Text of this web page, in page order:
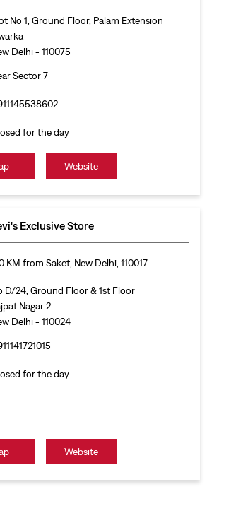
No 1, Ground Floor, Palam Extension
Delhi- 110075
Sector 7
for the day
Website
Exclusive Store
KM from Saket, New Delhi, 110017
D/24, Ground Floor & 1st Floor
Nagar 2
Delhi- 110024
for the day
Website